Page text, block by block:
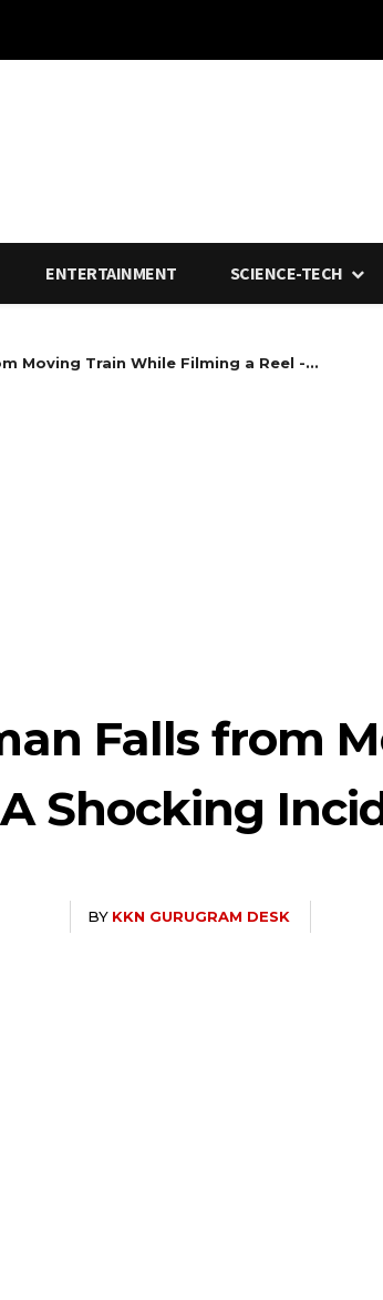
ENTERTAINMENT SCIENCE-TECH
Moving Train While Filming a Reel -...
Falls from
Shocking
BY KKN GURUGRAM DESK